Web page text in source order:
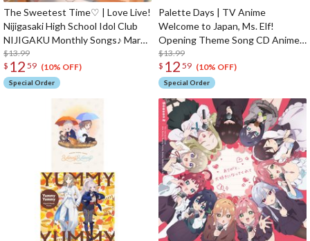
The Sweetest Time♡ | Love Live!
Nijigasaki High School Idol Club
NIJIGAKU Monthly Songs♪ March
Single CD
$13.99
$ 12 59 (10% OFF)
Special Order
Palette Days | TV Anime
Welcome to Japan, Ms. Elf!
Opening Theme Song CD Anime
Edition
$13.99
$ 12 59 (10% OFF)
Special Order